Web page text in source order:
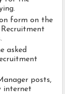
form on the
asked
posts,
internet